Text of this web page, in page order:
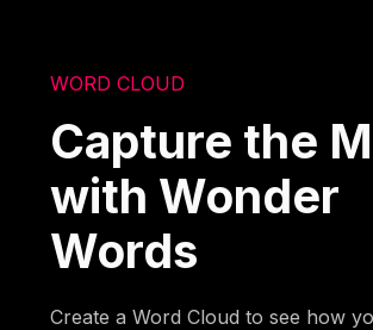
WORD CLOUD
Capture the
with Wonder
Words
Create a Word Cloud to see how